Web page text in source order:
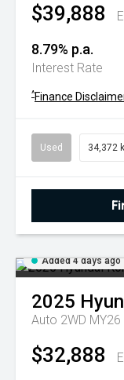
$39,888
8.79% p.a.
Interest Rate
^Finance
Used 34,372
Added 4 days ago
2025
Auto 2WD MY26
$32,888